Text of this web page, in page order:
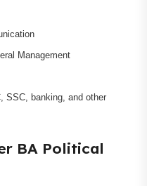
Management
SSC, banking, and other
BA Political